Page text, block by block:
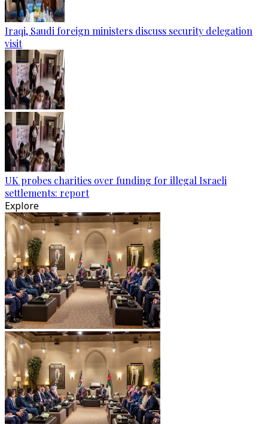
Iraqi, Saudi foreign ministers discuss security delegation
visit
UK probes charities over funding for illegal Israeli
settlements: report
Explore